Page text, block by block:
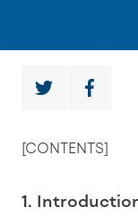
[CONTENTS]
1.